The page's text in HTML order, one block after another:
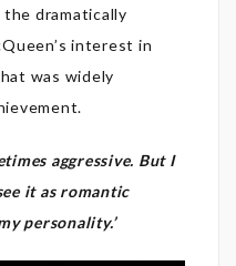
dramatically
interest in
was widely
aggressive. But I
it as romantic
personality.’